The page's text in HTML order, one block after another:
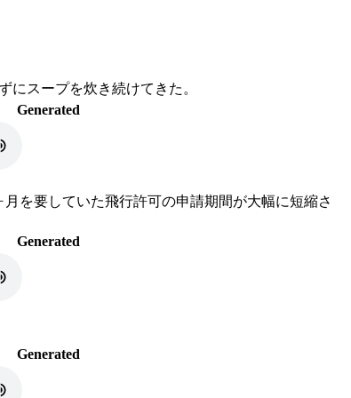
スープを炊き続けてきた。
Generated
を要していた飛行許可の申請期間が大幅に短縮さ
Generated
Generated